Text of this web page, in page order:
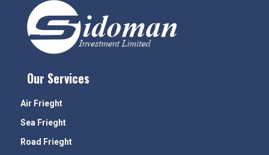
Our Services
Air Frieght
Sea Frieght
Road Frieght